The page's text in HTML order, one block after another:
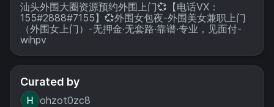
toolchain.
汕头外围大圈资源预约外围上门💞【电话VX：
155#2888#7155】💞外围女包夜-外围美女兼职上门
（外围女上门）-无押金·无套路·靠谱·专业，见面付-
wihpv
Curated by
ohzot0zc8